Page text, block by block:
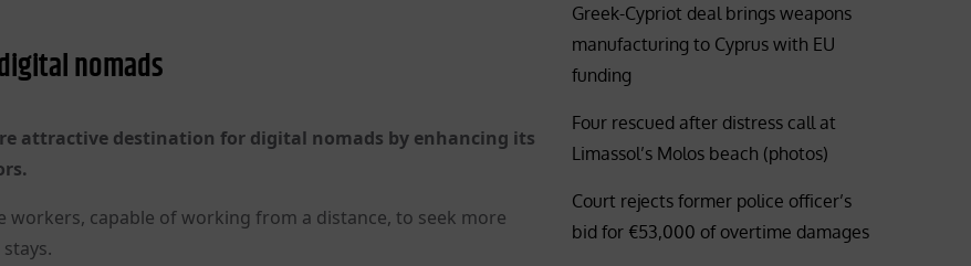
nomads
attractive destination for digital nomads by enhancing its
capable of working from a distance, to seek more
Greek-Cypriot deal brings weapons
manufacturing to Cyprus with EU
funding
Four rescued after distress call at
Limassol’s Molos beach (photos)
Court rejects former police officer’s
bid for €53,000 of overtime damages